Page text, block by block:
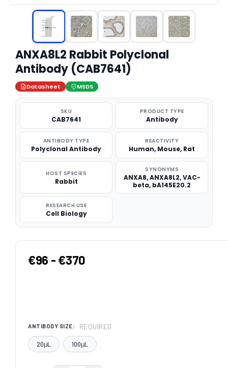
ANXA8L2 Rabbit Polyclonal
Antibody (CAB7641)
Datasheet MSDS
SKU
CAB7641
PRODUCT TYPE
Antibody
ANTIBODY TYPE
Polyclonal Antibody
REACTIVITY
Human, Mouse, Rat
HOST SPECIES
Rabbit
SYNONYMS
ANXA8, ANXA8L2, VAC-
beta, bA145E20.2
RESEARCH USE
Cell Biology
€96 - €370
ANTIBODY SIZE: REQUIRED
20μL 100μL